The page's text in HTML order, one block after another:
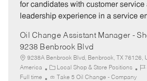
for candidates with customer service
leadership experience in a service
Oil Change Assistant Manager -
9238 Benbrook Blvd
9238A Benbrook Blvd, Benbrook, TX 76126,
America
C
a
Local Shop & Store Positions
J
Full time Take 5 Oil Change - Company